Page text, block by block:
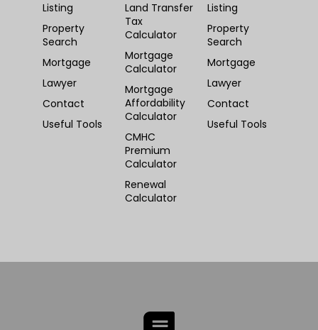
Listing
Property
Search
Mortgage
Lawyer
Contact
Useful Tools
Land Transfer
Tax
Calculator
Mortgage
Calculator
Mortgage
Affordability
Calculator
CMHC
Premium
Calculator
Renewal
Calculator
Listing
Property
Search
Mortgage
Lawyer
Contact
Useful Tools